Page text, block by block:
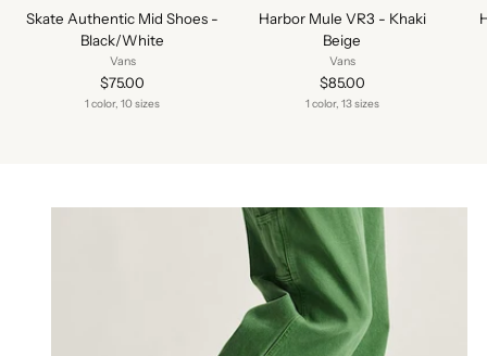
Skate Authentic Mid Shoes -
Black/White
Vans
$75.00
1 color, 10 sizes
Harbor Mule VR3 - Khaki
Beige
Vans
$85.00
1 color, 13 sizes